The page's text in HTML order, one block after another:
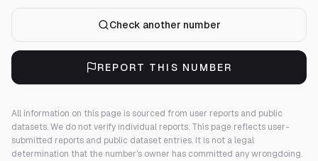
Check another number
REPORT THIS NUMBER
All information on this page is sourced from user reports and public
datasets. We do not verify individual reports. This page reflects user-
submitted reports and public dataset entries. It is not a legal
determination that the number's owner has committed any wrongdoing.